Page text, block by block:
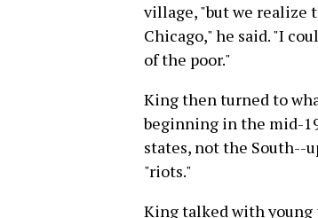
village, "but we realize
Chicago," he said. "I
of the poor."
King then turned to
beginning in the mid-
states, not the South--
"riots."
King talked with